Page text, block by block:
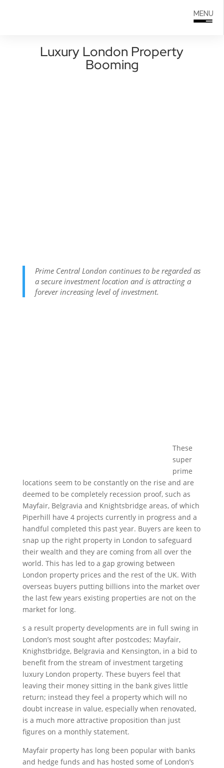
0208 166 5607
MENU
Luxury London Property
Booming
Prime Central London continues to be regarded as
a secure investment location and is attracting a
forever increasing level of investment.
These
super
prime
locations seem to be constantly on the rise and are
deemed to be completely recession proof, such as
Mayfair, Belgravia and Knightsbridge areas, of which
Piperhill have 4 projects currently in progress and a
handful completed this past year. Buyers are keen to
snap up the right property in London to safeguard
their wealth and they are coming from all over the
world. This has led to a gap growing between
London property prices and the rest of the UK. With
overseas buyers putting billions into the market over
the last few years existing properties are not on the
market for long.
s a result property developments are in full swing in
London’s most sought after postcodes; Mayfair,
Knighstbridge, Belgravia and Kensington, in a bid to
benefit from the stream of investment targeting
luxury London property. These buyers feel that
leaving their money sitting in the bank gives little
return; instead they feel a property which will no
doubt increase in value, especially when renovated,
is a much more attractive proposition than just
figures on a monthly statement.
Mayfair property has long been popular with banks
and hedge funds and has hosted some of London’s